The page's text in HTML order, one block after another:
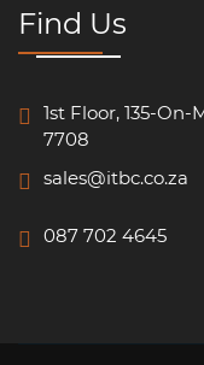
Find Us
1st Floor, 135-
7708
sales@itbc.co.za
087 702 4645